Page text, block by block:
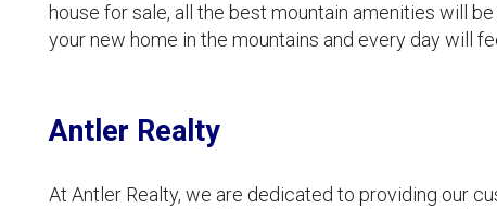
house for sale, all the best mountain amenities will
your new home in the mountains and every day will
Antler Realty
At Antler Realty, we are dedicated to providing our